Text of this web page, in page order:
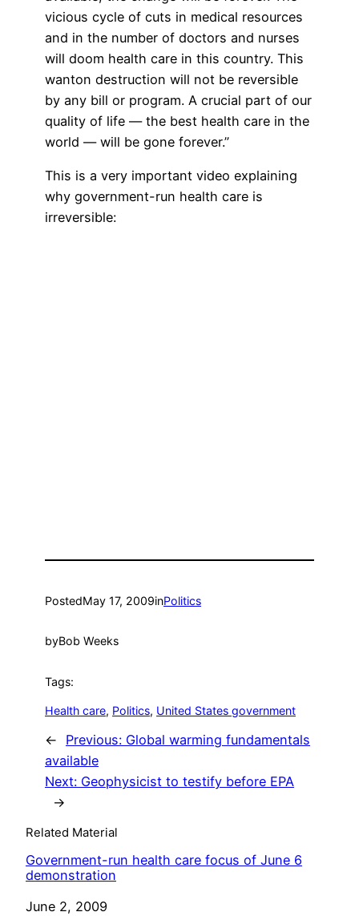
vicious cycle of cuts in medical resources
and in the number of doctors and nurses
will doom health care in this country. This
wanton destruction will not be reversible
by any bill or program. A crucial part of our
quality of life — the best health care in the
world — will be gone forever.”
This is a very important video explaining
why government-run health care is
irreversible:
PostedMay 17, 2009inPolitics
byBob Weeks
Tags:
Health care, Politics, United States government
← Previous: Global warming fundamentals
available
Next: Geophysicist to testify before EPA
→
Related Material
Government-run health care focus of June 6
demonstration
Date
June 2, 2009